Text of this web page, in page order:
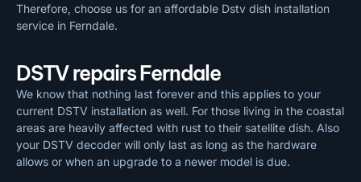
Therefore, choose us for an affordable Dstv dish installation
service in Ferndale.
DSTV repairs Ferndale
We know that nothing last forever and this applies to your
current DSTV installation as well. For those living in the coastal
areas are heavily affected with rust to their satellite dish. Also
your DSTV decoder will only last as long as the hardware
allows or when an upgrade to a newer model is due.